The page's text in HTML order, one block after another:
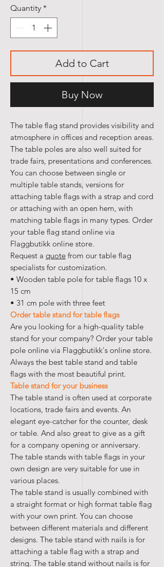
Quantity *
Add to Cart
Buy Now
The table flag stand provides visibility and
atmosphere in offices and reception areas.
The table poles are also well suited for
trade fairs, presentations and conferences.
You can choose between single or
multiple table stands, versions for
attaching table flags with a strap and cord
or attaching with an open hem, with
matching table flags in many types. Order
your table flag stand online via
Flaggbutikk online store.
Request a quote from our table flag
specialists for customization.
• Wooden table pole for table flags 10 x
15 cm
• 31 cm pole with three feet
Order table stand for table flags
Are you looking for a high-quality table
stand for your company? Order your table
pole online via Flaggbutikk's online store.
Always the best table stand and table
flags with the most beautiful print.
Table stand for your business
The table stand is often used at corporate
locations, trade fairs and events. An
elegant eye-catcher for the counter, desk
or table. And also great to give as a gift
for a company opening or anniversary.
The table stands with table flags in your
own design are very suitable for use in
various places.
The table stand is usually combined with
a straight format or high format table flag
with your own print. You can choose
between different materials and different
designs. The table stand with nails is for
attaching a table flag with a strap and
string. The table stand without nails is for